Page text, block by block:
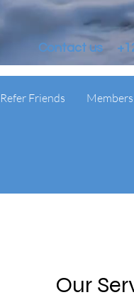
Contact us
Refer Friends Members
Our